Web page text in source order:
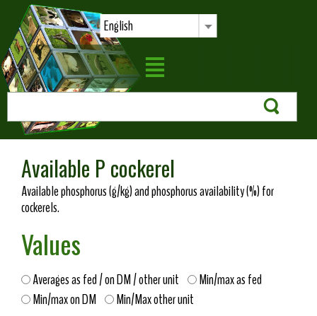
English
Available P cockerel
Available phosphorus (g/kg) and phosphorus availability (%) for
cockerels.
Values
Averages as fed / on DM / other unit
Min/max as fed
Min/max on DM
Min/Max other unit